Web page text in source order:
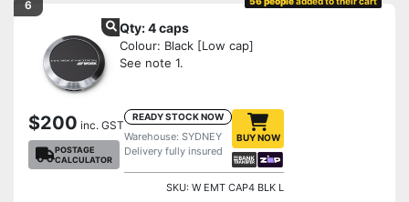
6
Qty: 4 caps
Colour: Black [Low cap]
See note 1.
$200 inc. GST
POSTAGE
CALCULATOR
READY STOCK NOW
Warehouse: SYDNEY
Delivery fully insured
BUY NOW
SKU: W EMT CAP4 BLK L